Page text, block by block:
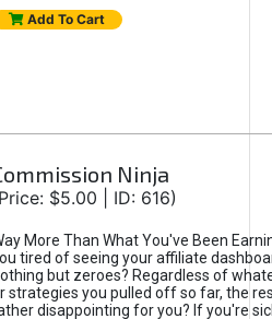
Add To Cart
Ninja
$5.00 | ID: 616)
More Than What You've Been
tired of seeing your affiliate
but zeroes? Regardless of
strategies you pulled off so far, the
disappointing for you? If you're